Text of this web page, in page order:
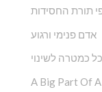
תורת החסידות
אדם פנימי ורגוע
כמטרה לשינוי
A Big Part Of